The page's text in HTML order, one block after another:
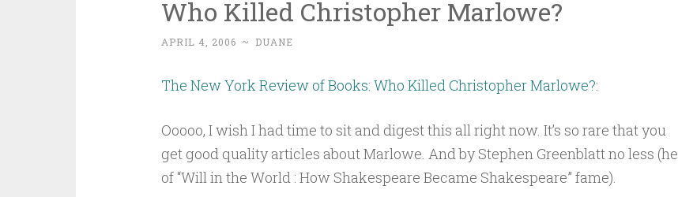
Who Killed Christopher Marlowe?
APRIL 4, 2006 ~ DUANE
The New York Review of Books: Who Killed Christopher Marlowe?:
Ooooo, I wish I had time to sit and digest this all right now. It’s so rare that you
get good quality articles about Marlowe. And by Stephen Greenblatt no less (he
of “Will in the World : How Shakespeare Became Shakespeare” fame).